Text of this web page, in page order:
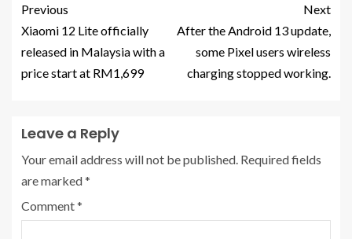
Previous
Xiaomi 12 Lite officially
released in Malaysia with a
price start at RM1,699
Next
After the Android 13 update,
some Pixel users wireless
charging stopped working.
Leave a Reply
Your email address will not be published. Required fields
are marked*
Comment*